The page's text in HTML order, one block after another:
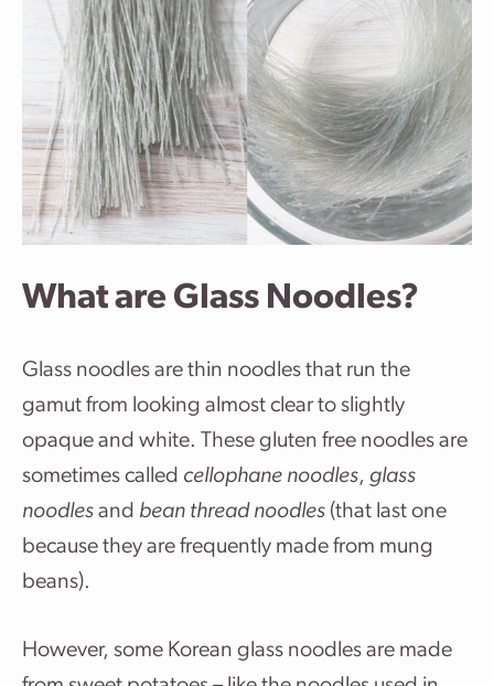
What are Glass Noodles?
Glass noodles are thin noodles that run the
gamut from looking almost clear to slightly
opaque and white. These gluten free noodles are
sometimes called cellophane noodles, glass
noodles and bean thread noodles (that last one
because they are frequently made from mung
beans).
However, some Korean glass noodles are made